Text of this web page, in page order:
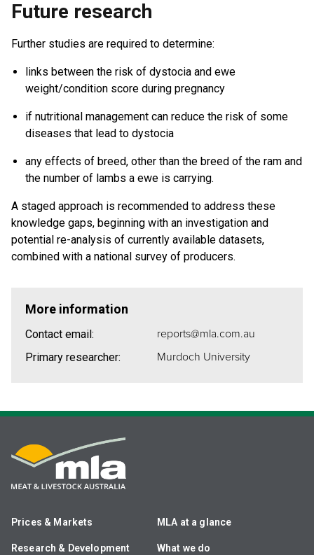
Future research
Further studies are required to determine:
links between the risk of dystocia and ewe
weight/condition score during pregnancy
if nutritional management can reduce the risk of some
diseases that lead to dystocia
any effects of breed, other than the breed of the ram and
the number of lambs a ewe is carrying.
A staged approach is recommended to address these
knowledge gaps, beginning with an investigation and
potential re-analysis of currently available datasets,
combined with a national survey of producers.
More information
Contact email: reports@mla.com.au
Primary researcher: Murdoch University
Prices & Markets
Research & Development
MLA at a glance
What we do